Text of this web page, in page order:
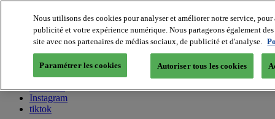
About us
Twitter
Facebook
Youtube
Instagram
tiktok
Nous utilisons des cookies pour analyser et améliorer notre service,
publicité et votre expérience numérique. Nous partageons également
site avec nos partenaires de médias sociaux, de publicité et d'analyse.
Paramétrer les cookies Autoriser tous les cookies